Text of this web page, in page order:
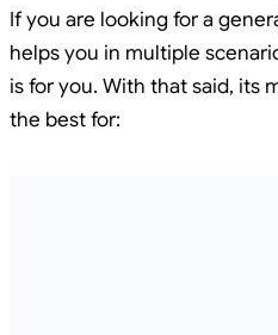
If you are looking for a
helps you in multiple
is for you. With that said, its
the best for: